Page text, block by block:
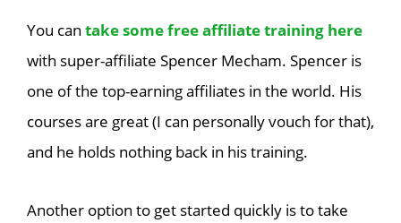
You can take some free affiliate training here
with super-affiliate Spencer Mecham. Spencer is
one of the top-earning affiliates in the world. His
courses are great (I can personally vouch for that),
and he holds nothing back in his training.
Another option to get started quickly is to take